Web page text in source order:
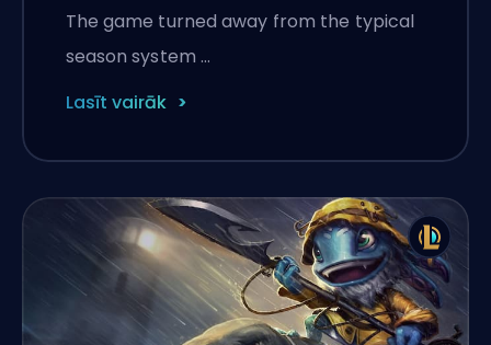
The game turned away from the typical
season system …
Lasīt vairāk